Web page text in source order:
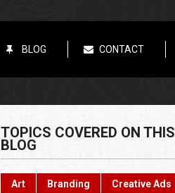
BLOG CONTACT
TOPICS COVERED ON THIS
BLOG
Art Branding
Creative Ads